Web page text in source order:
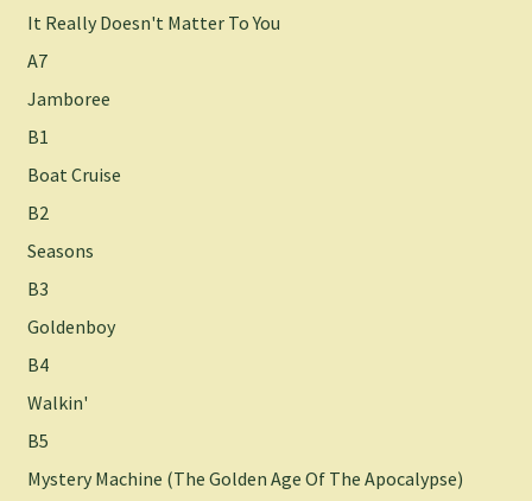
It Really Doesn't Matter To You
A7
Jamboree
B1
Boat Cruise
B2
Seasons
B3
Goldenboy
B4
Walkin'
B5
Mystery Machine (The Golden Age Of The Apocalypse)